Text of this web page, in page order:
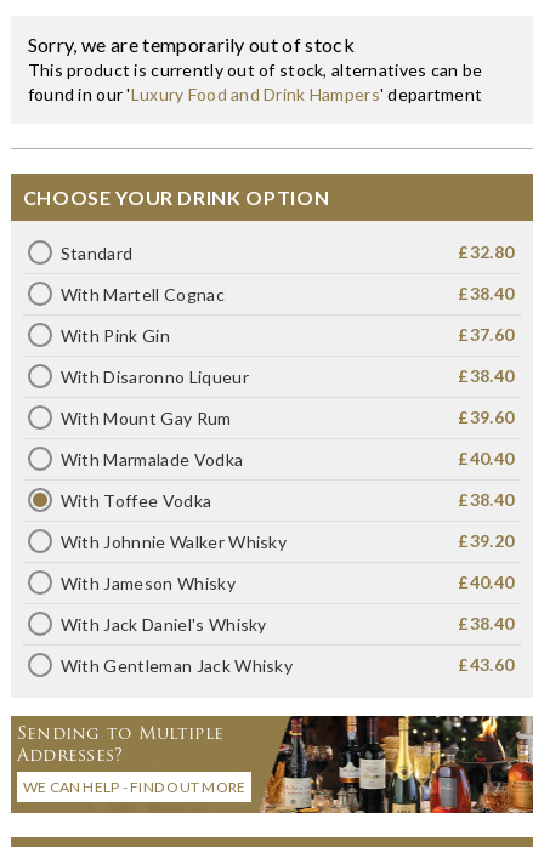
Sorry, we are temporarily out of stock
This product is currently out of stock, alternatives can be
found in our 'Luxury Food and Drink Hampers' department
CHOOSE YOUR DRINK OPTION
Standard £32.80
With Martell Cognac £38.40
With Pink Gin £37.60
With Disaronno Liqueur £38.40
With Mount Gay Rum £39.60
With Marmalade Vodka £40.40
With Toffee Vodka £38.40
With Johnnie Walker Whisky £39.20
With Jameson Whisky £40.40
With Jack Daniel's Whisky £38.40
With Gentleman Jack Whisky £43.60
Sending to Multiple
Addresses?
WE CAN HELP - FIND OUT MORE